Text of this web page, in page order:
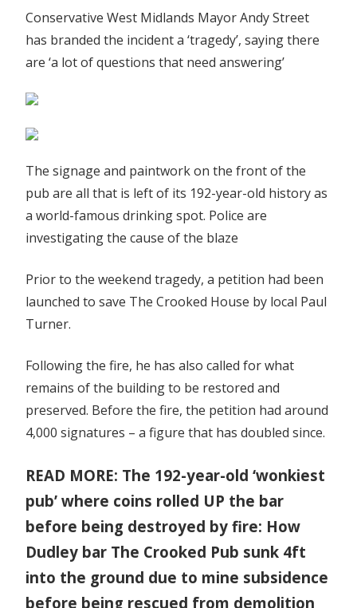
Conservative West Midlands Mayor Andy Street
has branded the incident a ‘tragedy’, saying there
are ‘a lot of questions that need answering’
The signage and paintwork on the front of the
pub are all that is left of its 192-year-old history as
a world-famous drinking spot. Police are
investigating the cause of the blaze
Prior to the weekend tragedy, a petition had been
launched to save The Crooked House by local Paul
Turner.
Following the fire, he has also called for what
remains of the building to be restored and
preserved. Before the fire, the petition had around
4,000 signatures – a figure that has doubled since.
READ MORE: The 192-year-old ‘wonkiest
pub’ where coins rolled UP the bar
before being destroyed by fire: How
Dudley bar The Crooked Pub sunk 4ft
into the ground due to mine subsidence
before being rescued from demolition